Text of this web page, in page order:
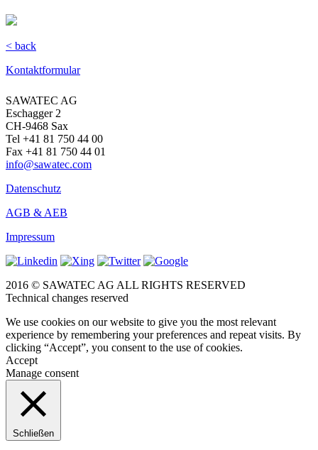
< back
Kontaktformular
SAWATEC AG
Eschagger 2
CH-9468 Sax
Tel +41 81 750 44 00
Fax +41 81 750 44 01
info@sawatec.com
Datenschutz
AGB & AEB
Impressum
2016 © SAWATEC AG ALL RIGHTS RESERVED
Technical changes reserved
We use cookies on our website to give you the most relevant
experience by remembering your preferences and repeat visits. By
clicking “Accept”, you consent to the use of cookies.
Accept
Manage consent
Schließen